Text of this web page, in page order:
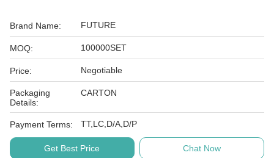
Brand Name: FUTURE
MOQ: 100000SET
Price: Negotiable
Packaging
Details:
CARTON
Payment Terms: TT,LC,D/A,D/P
Get Best Price Chat Now